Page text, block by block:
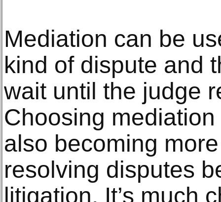
Mediation can be
kind of dispute and
wait until the judge
Choosing
also becoming
resolving disputes
litigation. It’s much